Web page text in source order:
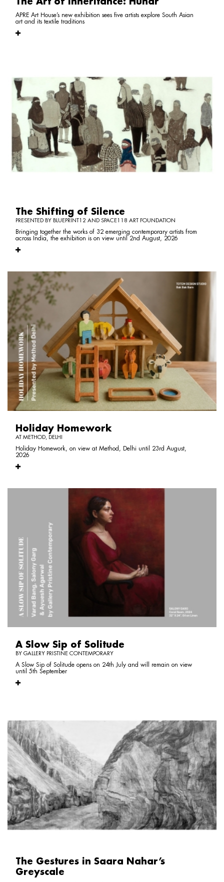
APRE Art House’s new exhibition sees five artists explore South Asian
art and its textile traditions
The Shifting of Silence
PRESENTED BY BLUEPRINT12 AND SPACE118 ART FOUNDATION
Bringing together the works of 32 emerging contemporary artists from
across India, the exhibition is on view until 2nd August, 2026
Holiday Homework
AT METHOD, DELHI
Holiday Homework, on view at Method, Delhi until 23rd August,
2026
A Slow Sip of Solitude
BY GALLERY PRISTINE CONTEMPORARY
A Slow Sip of Solitude opens on 24th July and will remain on view
until 5th September
The Gestures in Saara Nahar’s
Greyscale